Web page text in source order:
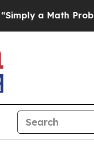
a Math Problem